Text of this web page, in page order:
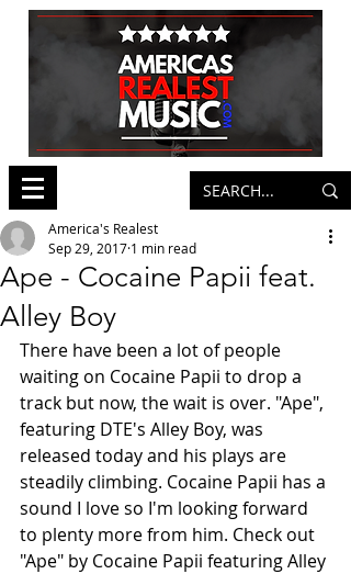
Ape - Cocaine Papii feat.
Alley Boy
America's Realest
Sep 29, 2017 1 min read
There have been a lot of people
waiting on Cocaine Papii to drop a
track but now, the wait is over. "Ape",
featuring DTE's Alley Boy, was
released today and his plays are
steadily climbing. Cocaine Papii has a
sound I love so I'm looking forward
to plenty more from him. Check out
"Ape" by Cocaine Papii featuring Alley